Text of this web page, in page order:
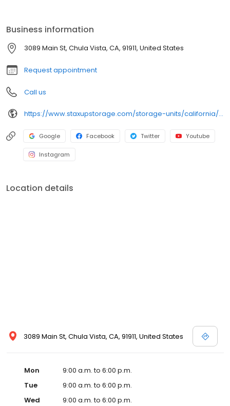
Business information
3089 Main St, Chula Vista, CA, 91911, United States
Request appointment
Call us
https://www.staxupstorage.com/storage-units/california/chula-vista/staxup-storage-chula-vista-80735/
Google Facebook Twitter Youtube
Instagram
Location details
3089 Main St, Chula Vista, CA, 91911, United States
Mon
9:00 a.m. to 6:00 p.m.
Tue
9:00 a.m. to 6:00 p.m.
Wed
9:00 a.m. to 6:00 p.m.